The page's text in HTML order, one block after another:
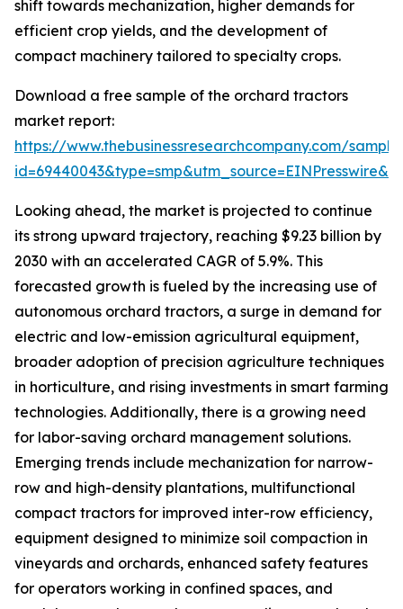
shift towards mechanization, higher demands for
efficient crop yields, and the development of
compact machinery tailored to specialty crops.
Download a free sample of the orchard tractors
market report:
https://www.thebusinessresearchcompany.com/
Looking ahead, the market is projected to continue
its strong upward trajectory, reaching $9.23 billion by
2030 with an accelerated CAGR of 5.9%. This
forecasted growth is fueled by the increasing use of
autonomous orchard tractors, a surge in demand for
electric and low-emission agricultural equipment,
broader adoption of precision agriculture techniques
in horticulture, and rising investments in smart farming
technologies. Additionally, there is a growing need
for labor-saving orchard management solutions.
Emerging trends include mechanization for narrow-
row and high-density plantations, multifunctional
compact tractors for improved inter-row efficiency,
equipment designed to minimize soil compaction in
vineyards and orchards, enhanced safety features
for operators working in confined spaces, and